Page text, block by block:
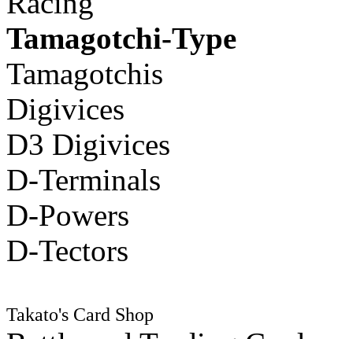
Tamagotchi-Type
Tamagotchis
Digivices
D3 Digivices
D-Terminals
D-Powers
D-Tectors
Takato's Card Shop